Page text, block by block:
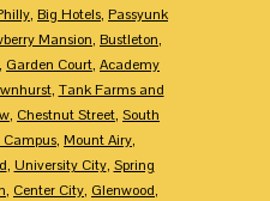
, Big Hotels, Passyunk
Mansion, Bustleton,
, Garden Court, Academy
, Tank Farms and
, Chestnut Street, South
Campus, Mount Airy,
, University City, Spring
, Center City, Glenwood,